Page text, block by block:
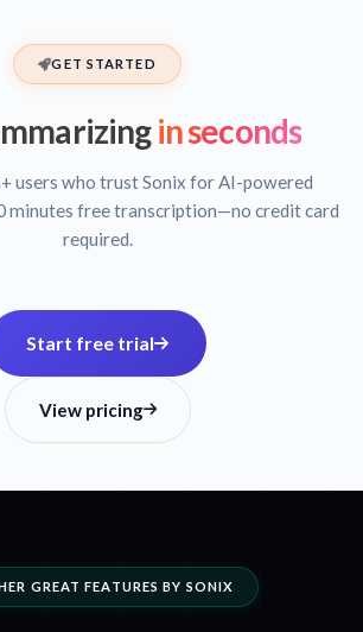
GET STARTED
in seconds
users who trust Sonix for AI-powered
minutes free transcription—no credit card
required.
Start free trial
View pricing
GREAT FEATURES BY SONIX